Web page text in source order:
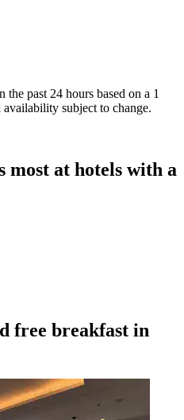
past 24 hours based on a 1
subject to change.
most at hotels with a
free breakfast in